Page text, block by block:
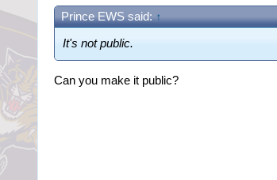
Prince EWS said: ↑
It's not public.
Can you make it public?